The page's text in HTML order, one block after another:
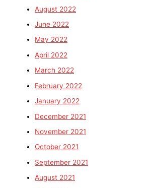
August 2022
June 2022
May 2022
April 2022
March 2022
February 2022
January 2022
December 2021
November 2021
October 2021
September 2021
August 2021